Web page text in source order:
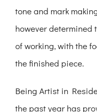
tone and mark
however determined
of working, with the
the finished piece.
Being Artist in
the past year has